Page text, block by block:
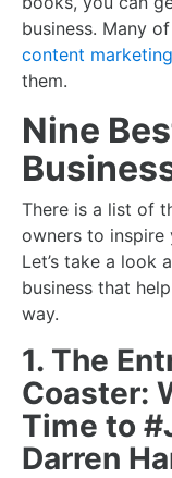
business. Many
content
them.
Nine
There is a list of
owners to inspire
Let’s take a look
business that
way.
1. The
Coaster:
Time to
Darren